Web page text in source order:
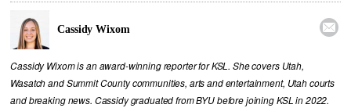
Cassidy Wixom 
Cassidy Wixom is an award-winning reporter for KSL. She covers Utah,
Wasatch and Summit County communities, arts and entertainment, Utah courts
and breaking news. Cassidy graduated from BYU before joining KSL in 2022.